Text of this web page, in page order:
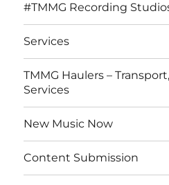
#TMMG Recording
Services
TMMG Haulers –
Services
New Music Now
Content Submission